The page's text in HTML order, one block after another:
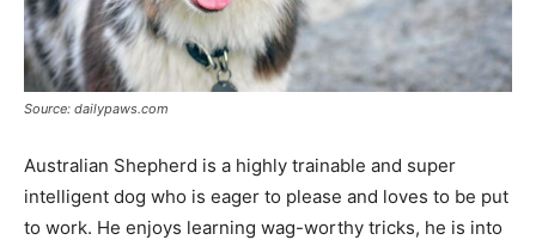
Source: dailypaws.com
Australian Shepherd is a highly trainable and super
intelligent dog who is eager to please and loves to be put
to work. He enjoys learning wag-worthy tricks, he is into